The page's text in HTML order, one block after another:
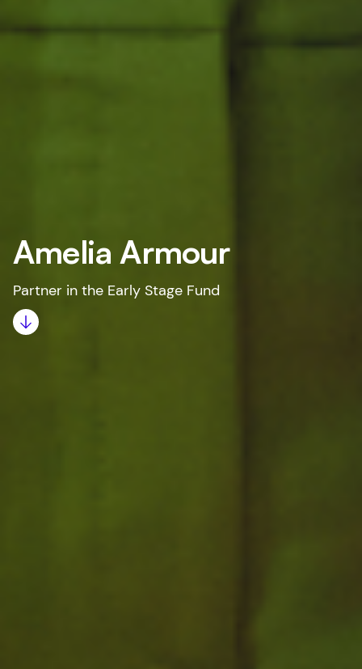
Amelia Armour
Partner in the Early Stage Fund